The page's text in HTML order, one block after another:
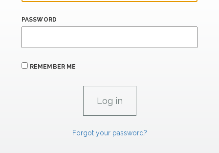
PASSWORD
REMEMBER ME
Forgot your password?